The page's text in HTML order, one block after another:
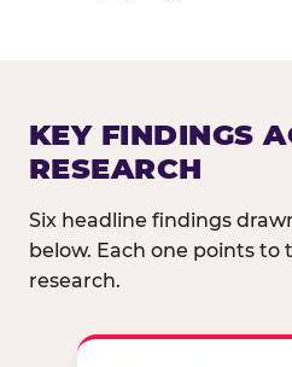
KEY FINDINGS
RESEARCH
Six headline findings
below. Each one points to
research.